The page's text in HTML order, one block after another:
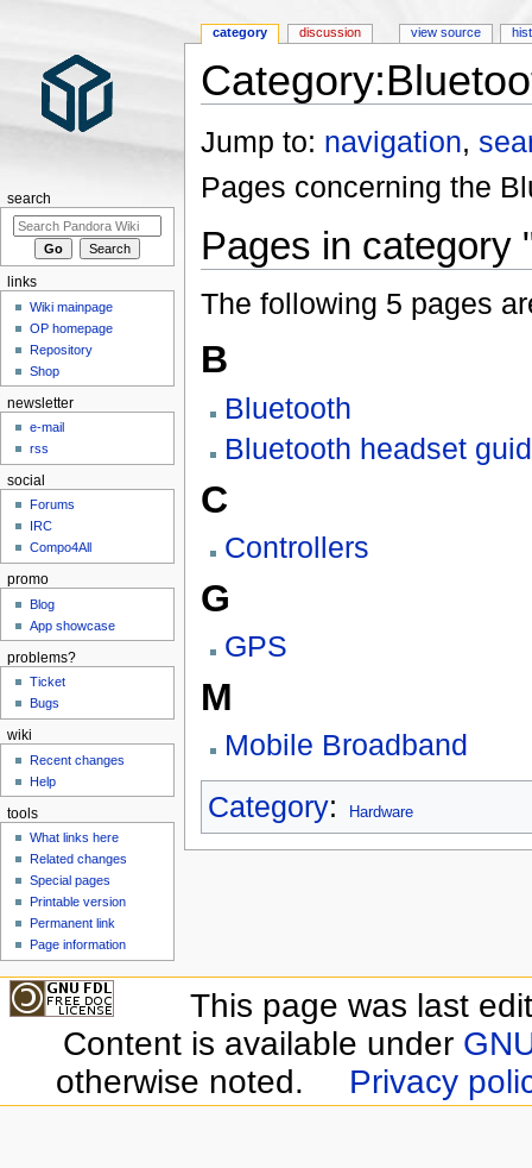
Jump to: navigation,
Pages concerning the
Pages in category
The following 5 pages
B
Bluetooth
Bluetooth headset
C
Controllers
G
GPS
M
Mobile Broadband
Category: Hardware
category discussion view source
search
links
Wiki mainpage
OP homepage
Repository
Shop
newsletter
e-mail
rss
social
Forums
IRC
Compo4All
promo
Blog
App showcase
problems?
Ticket
Bugs
wiki
Recent changes
Help
tools
What links here
Related changes
Special pages
Printable version
Permanent link
Page information
This page was last
Content is available under
otherwise noted.
Privacy